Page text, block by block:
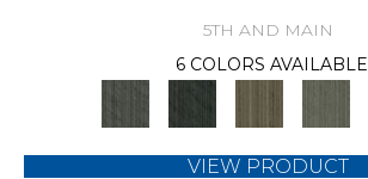
5TH AND MAIN
6 COLORS AVAILABLE
VIEW PRODUCT